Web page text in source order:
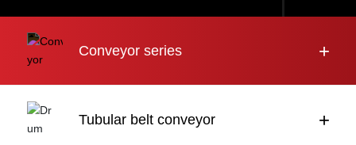
About us
Engineering case
News
Conveyor series +
Tubular belt conveyor +